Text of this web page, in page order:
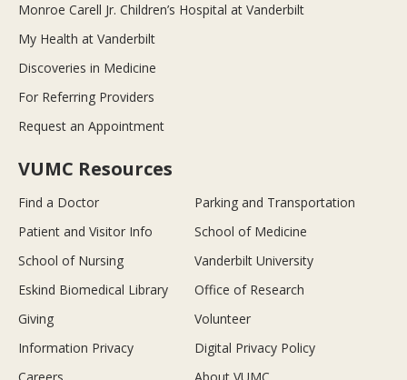
Monroe Carell Jr. Children’s Hospital at Vanderbilt
My Health at Vanderbilt
Discoveries in Medicine
For Referring Providers
Request an Appointment
VUMC Resources
Find a Doctor
Parking and Transportation
Patient and Visitor Info
School of Medicine
School of Nursing
Vanderbilt University
Eskind Biomedical Library
Office of Research
Giving
Volunteer
Information Privacy
Digital Privacy Policy